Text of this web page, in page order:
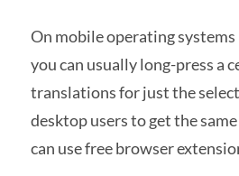
On mobile operating
you can usually long-press a
translations for just the
desktop users to get the
can use free browser